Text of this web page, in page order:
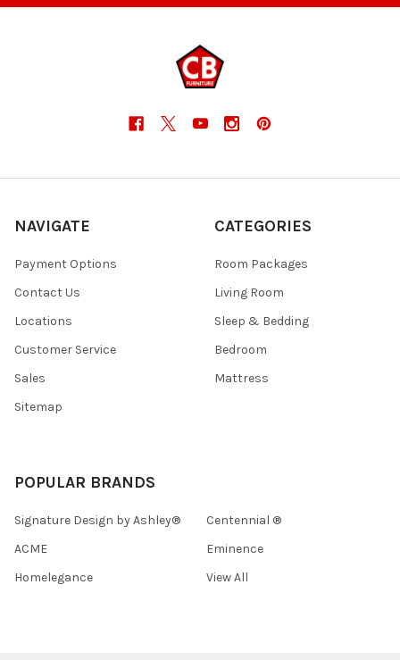
NAVIGATE
Payment Options
Contact Us
Locations
Customer Service
Sales
Sitemap
CATEGORIES
Room Packages
Living Room
Sleep & Bedding
Bedroom
Mattress
POPULAR BRANDS
Signature Design by Ashley®
ACME
Homelegance
Centennial ®
Eminence
View All